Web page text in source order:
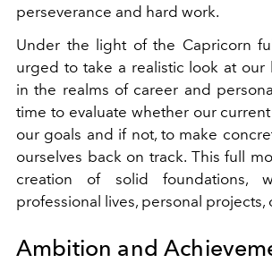
perseverance and hard work.
Under the light of the Capricorn
urged to take a realistic look at our
in the realms of career and
time to evaluate whether our
our goals and if not, to make
ourselves back on track. This full
creation of solid foundations,
professional lives, personal projects,
Ambition and